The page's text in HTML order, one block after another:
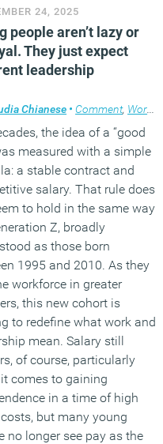
design
24, 2025
people aren’t lazy or
They just expect
leadership
Chianese • Comment, Workplace
the idea of a “good
measured with a simple
a stable contract and
salary. That rule does
to hold in the same way
Z, broadly
as those born
1995 and 2010. As they
workforce in greater
this new cohort is
to redefine what work and
mean. Salary still
of course, particularly
comes to gaining
in a time of high
but many young
no longer see pay as the